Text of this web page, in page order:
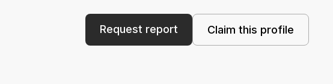
Request report Claim this profile